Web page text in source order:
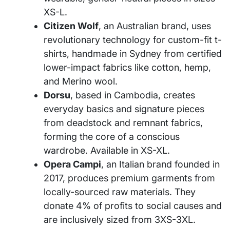
XS-L.
Citizen Wolf, an Australian brand, uses
revolutionary technology for custom-fit t-
shirts, handmade in Sydney from certified
lower-impact fabrics like cotton, hemp,
and Merino wool.
Dorsu, based in Cambodia, creates
everyday basics and signature pieces
from deadstock and remnant fabrics,
forming the core of a conscious
wardrobe. Available in XS-XL.
Opera Campi, an Italian brand founded in
2017, produces premium garments from
locally-sourced raw materials. They
donate 4% of profits to social causes and
are inclusively sized from 3XS-3XL.